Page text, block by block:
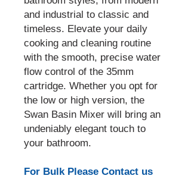
and industrial to classic and
timeless. Elevate your daily
cooking and cleaning routine
with the smooth, precise water
flow control of the 35mm
cartridge. Whether you opt for
the low or high version, the
Swan Basin Mixer will bring an
undeniably elegant touch to
your bathroom.
For Bulk Please Contact us